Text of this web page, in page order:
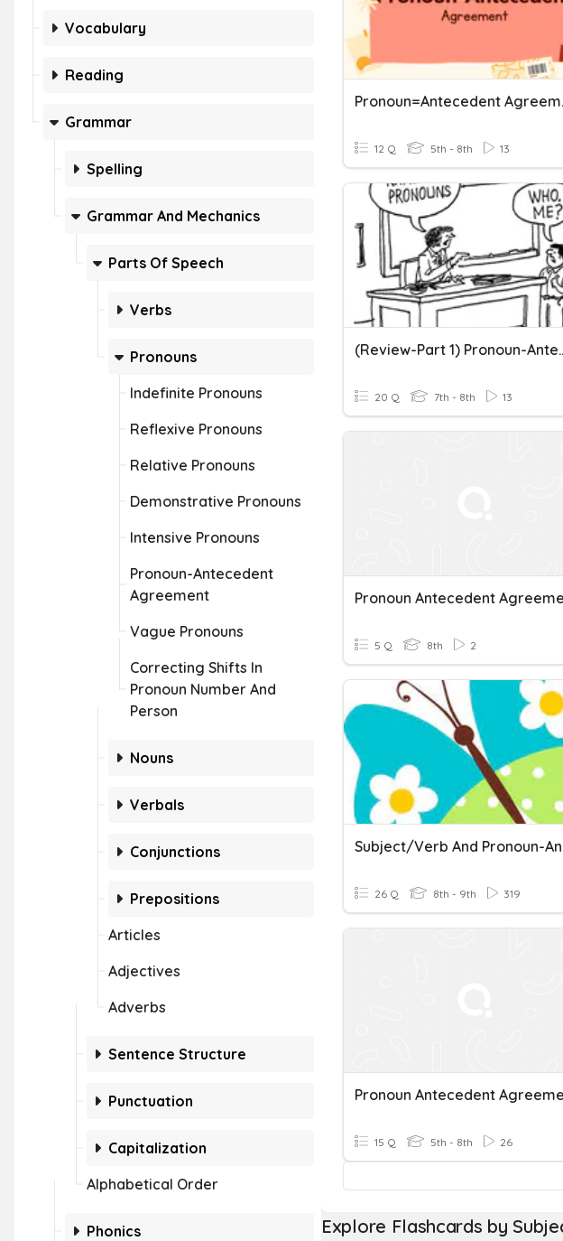
Vocabulary
Reading
Grammar
Spelling
Grammar And Mechanics
Parts Of Speech
Verbs
Pronouns
Indefinite Pronouns
Reflexive Pronouns
Relative Pronouns
Demonstrative Pronouns
Intensive Pronouns
Pronoun-Antecedent
Agreement
Vague Pronouns
Correcting Shifts In
Pronoun Number And
Person
Nouns
Verbals
Conjunctions
Prepositions
Articles
Adjectives
Adverbs
Sentence Structure
Punctuation
Capitalization
Alphabetical Order
Phonics
12 Q 5th - 8th 13
(Review-Part
20 Q 7th - 8th 13
5 Q 8th 2
26 Q 8th - 9th 319
15 Q 5th - 8th 26
Explore Flashcards by